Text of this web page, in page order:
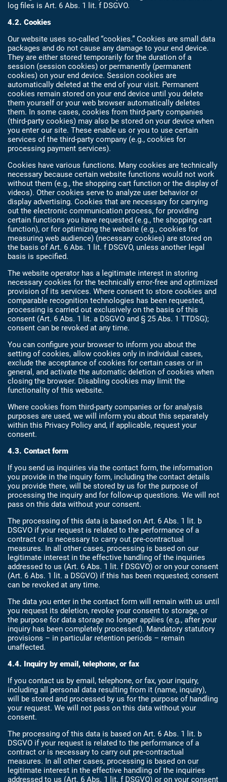
log files is Art. 6 Abs. 1 lit. f DSGVO.
4.2. Cookies
Our website uses so-called “cookies.” Cookies are small data
packages and do not cause any damage to your end device.
They are either stored temporarily for the duration of a
session (session cookies) or permanently (permanent
cookies) on your end device. Session cookies are
automatically deleted at the end of your visit. Permanent
cookies remain stored on your end device until you delete
them yourself or your web browser automatically deletes
them. In some cases, cookies from third-party companies
(third-party cookies) may also be stored on your device when
you enter our site. These enable us or you to use certain
services of the third-party company (e.g., cookies for
processing payment services).
Cookies have various functions. Many cookies are technically
necessary because certain website functions would not work
without them (e.g., the shopping cart function or the display of
videos). Other cookies serve to analyze user behavior or
display advertising. Cookies that are necessary for carrying
out the electronic communication process, for providing
certain functions you have requested (e.g., the shopping cart
function), or for optimizing the website (e.g., cookies for
measuring web audience) (necessary cookies) are stored on
the basis of Art. 6 Abs. 1 lit. f DSGVO, unless another legal
basis is specified.
The website operator has a legitimate interest in storing
necessary cookies for the technically error-free and optimized
provision of its services. Where consent to store cookies and
comparable recognition technologies has been requested,
processing is carried out exclusively on the basis of this
consent (Art. 6 Abs. 1 lit. a DSGVO and § 25 Abs. 1 TTDSG);
consent can be revoked at any time.
You can configure your browser to inform you about the
setting of cookies, allow cookies only in individual cases,
exclude the acceptance of cookies for certain cases or in
general, and activate the automatic deletion of cookies when
closing the browser. Disabling cookies may limit the
functionality of this website.
Where cookies from third-party companies or for analysis
purposes are used, we will inform you about this separately
within this Privacy Policy and, if applicable, request your
consent.
4.3. Contact form
If you send us inquiries via the contact form, the information
you provide in the inquiry form, including the contact details
you provide there, will be stored by us for the purpose of
processing the inquiry and for follow-up questions. We will not
pass on this data without your consent.
The processing of this data is based on Art. 6 Abs. 1 lit. b
DSGVO if your request is related to the performance of a
contract or is necessary to carry out pre-contractual
measures. In all other cases, processing is based on our
legitimate interest in the effective handling of the inquiries
addressed to us (Art. 6 Abs. 1 lit. f DSGVO) or on your consent
(Art. 6 Abs. 1 lit. a DSGVO) if this has been requested; consent
can be revoked at any time.
The data you enter in the contact form will remain with us until
you request its deletion, revoke your consent to storage, or
the purpose for data storage no longer applies (e.g., after your
inquiry has been completely processed). Mandatory statutory
provisions – in particular retention periods – remain
unaffected.
4.4. Inquiry by email, telephone, or fax
If you contact us by email, telephone, or fax, your inquiry,
including all personal data resulting from it (name, inquiry),
will be stored and processed by us for the purpose of handling
your request. We will not pass on this data without your
consent.
The processing of this data is based on Art. 6 Abs. 1 lit. b
DSGVO if your request is related to the performance of a
contract or is necessary to carry out pre-contractual
measures. In all other cases, processing is based on our
legitimate interest in the effective handling of the inquiries
addressed to us (Art. 6 Abs. 1 lit. f DSGVO) or on your consent